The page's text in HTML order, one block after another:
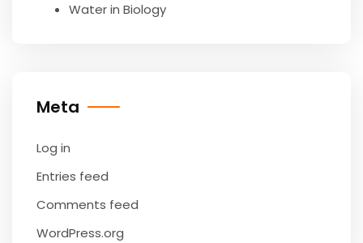
Water in Biology
Meta
Log in
Entries feed
Comments feed
WordPress.org